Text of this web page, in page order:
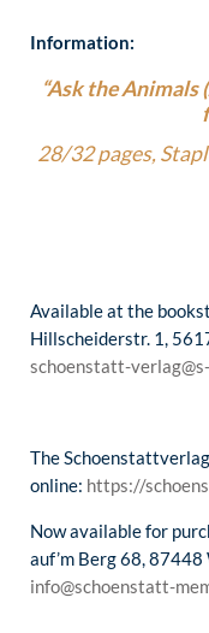
Information:
“Ask the Animals
28/32 pages,
Available at the
Hillscheiderstr. 1,
schoenstatt-
The
online: https://
Now available for
auf’m Berg 68,
info@schoenstatt-